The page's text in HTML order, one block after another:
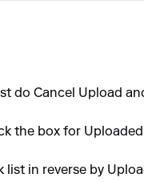
do Cancel Upload
the box for
in reverse by